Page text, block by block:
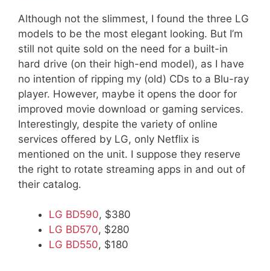
Although not the slimmest, I found the three LG
models to be the most elegant looking. But I’m
still not quite sold on the need for a built-in
hard drive (on their high-end model), as I have
no intention of ripping my (old) CDs to a Blu-ray
player. However, maybe it opens the door for
improved movie download or gaming services.
Interestingly, despite the variety of online
services offered by LG, only Netflix is
mentioned on the unit. I suppose they reserve
the right to rotate streaming apps in and out of
their catalog.
LG BD590, $380
LG BD570, $280
LG BD550, $180